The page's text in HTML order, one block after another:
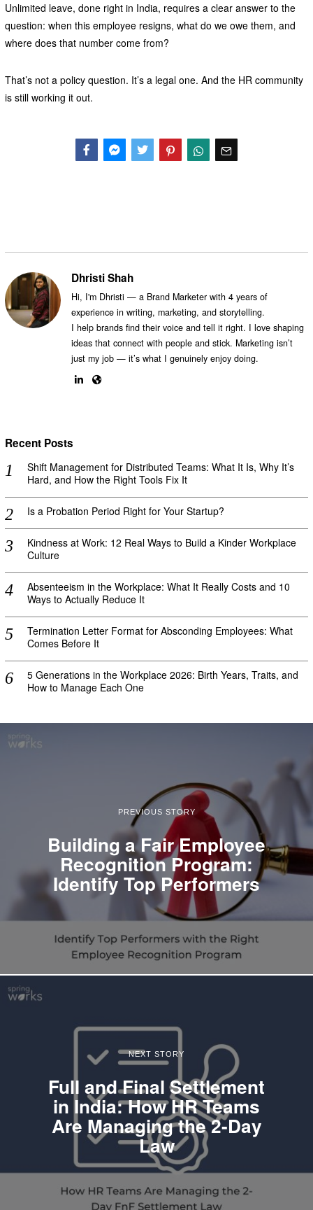
Unlimited leave, done right in India, requires a clear answer to the
question: when this employee resigns, what do we owe them, and
where does that number come from?
That’s not a policy question. It’s a legal one. And the HR community
is still working it out.
Dhristi Shah
Hi, I'm Dhristi — a Brand Marketer with 4 years of
experience in writing, marketing, and storytelling.
I help brands find their voice and tell it right. I love shaping
ideas that connect with people and stick. Marketing isn’t
just my job — it’s what I genuinely enjoy doing.
Recent Posts
Shift Management for Distributed Teams: What It Is, Why It’s
Hard, and How the Right Tools Fix It
Is a Probation Period Right for Your Startup?
Kindness at Work: 12 Real Ways to Build a Kinder Workplace
Culture
Absenteeism in the Workplace: What It Really Costs and 10
Ways to Actually Reduce It
Termination Letter Format for Absconding Employees: What
Comes Before It
5 Generations in the Workplace 2026: Birth Years, Traits, and
How to Manage Each One
PREVIOUS STORY
Building a Fair Employee
Recognition Program:
Identify Top Performers
NEXT STORY
Full and Final Settlement
in India: How HR Teams
Are Managing the 2-Day
Law